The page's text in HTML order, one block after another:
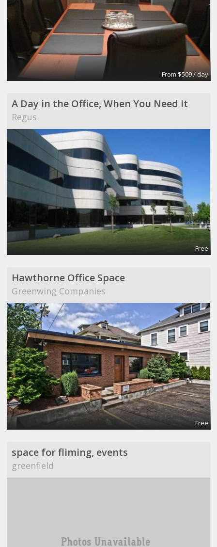
From $509 / day
A Day in the Office, When You Need It
Regus
Free
Hawthorne Office Space
Greenwing Companies
Free
space for fliming, events
greenfield